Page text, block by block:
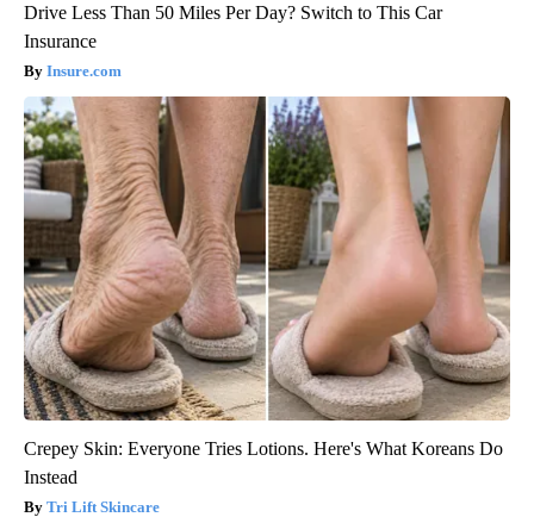
Drive Less Than 50 Miles Per Day? Switch to This Car
Insurance
Insure.com
Crepey Skin: Everyone Tries Lotions. Here's What Koreans Do
Instead
Tri Lift Skincare